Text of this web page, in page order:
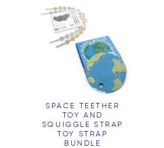
SPACE TEETHER
TOY AND
SQUIGGLE STRAP
TOY STRAP
BUNDLE